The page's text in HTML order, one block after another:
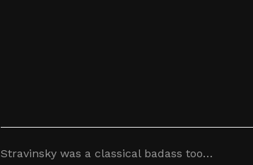
Stravinsky was a classical badass too…